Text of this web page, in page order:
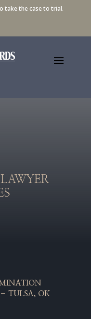
take the case to trial.
TULSA, OK